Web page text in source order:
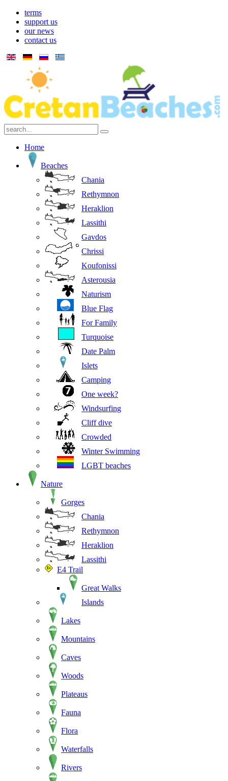
terms
support us
our news
contact us
Home
Beaches
Chania
Rethymnon
Heraklion
Lassithi
Gavdos
Chrissi
Koufonissi
Asterousia
Naturism
Blue Flag
For Family
Turquoise
Date Palm
Islets
Camping
One week?
Windsurfing
Cliff dive
Crowded
Winter Swimming
LGBT beaches
Nature
Gorges
Chania
Rethymnon
Heraklion
Lassithi
E4 Trail
Great Walks
Islands
Lakes
Mountains
Caves
Woods
Plateaus
Fauna
Flora
Waterfalls
Rivers